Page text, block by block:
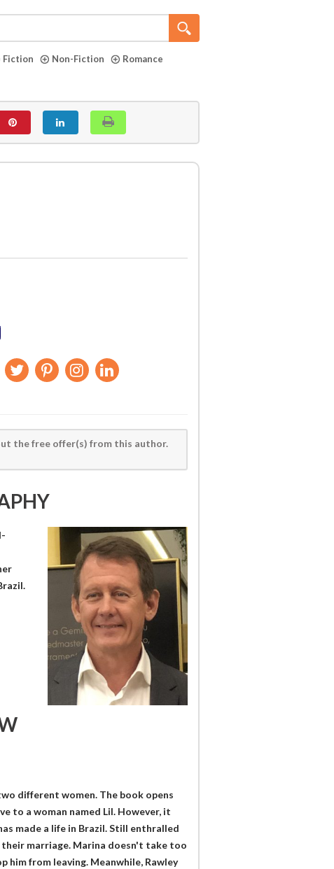
Fiction Non-Fiction
Romance
the free offer(s) from this author.
different women. The book opens
to a woman named Lil. However, it
made a life in Brazil. Still enthralled
their marriage. Marina doesn't take too
from leaving. Meanwhile, Rawley